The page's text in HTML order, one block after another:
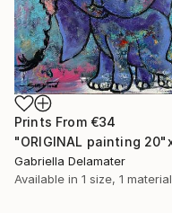
Prints From €34
Gabriella Delamater
Available in 1 size, 1 material